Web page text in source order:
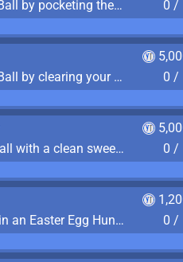
Lose a game of Eight Ball by pocketing the 8 ball before clearing your group 0 /
Lose a game of Eight Ball by clearing your group and sinking the 8 ball in one shot
0 /
Win a game of Eight Ball with a clean sweep (the other player never gets a turn)
0 /
Collect the most eggs in an Easter Egg Hunt (Spring-only)
0 /